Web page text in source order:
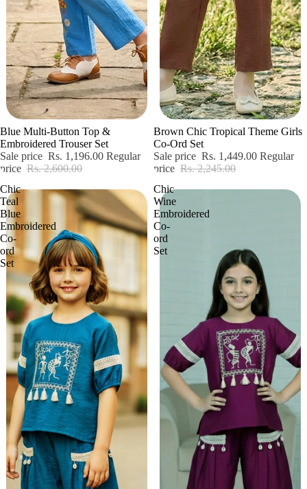
Blue Multi-Button Top &
Embroidered Trouser Set
Sale price Rs. 1,196.00 Regular
price Rs. 2,600.00
Brown Chic Tropical Theme Girls
Co-Ord Set
Sale price Rs. 1,449.00 Regular
price Rs. 2,245.00
Chic
Teal
Blue
Embroidered
Co-
ord
Set
Chic
Wine
Embroidered
Co-
ord
Set